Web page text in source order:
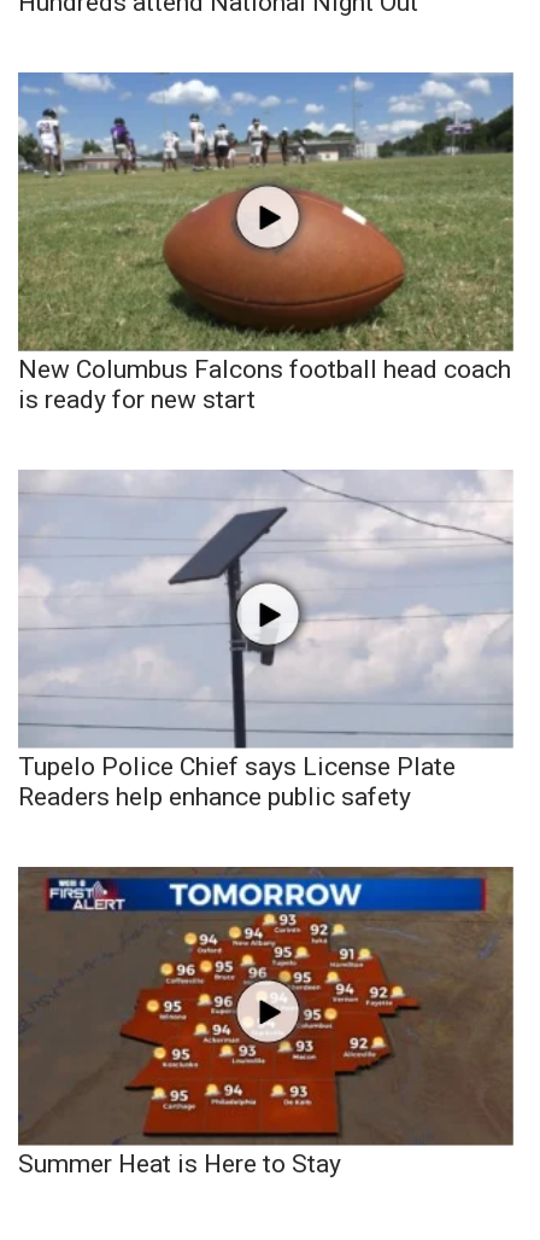
New Columbus Falcons football head coach
is ready for new start
Tupelo Police Chief says License Plate
Readers help enhance public safety
Summer Heat is Here to Stay